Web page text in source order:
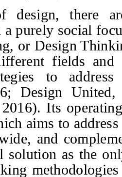
there
purely social
or Design
fields
to
Design
Its
aims to
and
solution as the